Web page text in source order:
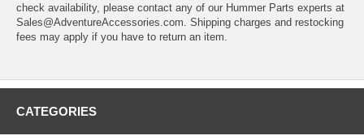
check availability, please contact any of our Hummer Parts experts at
Sales@AdventureAccessories.com. Shipping charges and restocking
fees may apply if you have to return an item.
CATEGORIES